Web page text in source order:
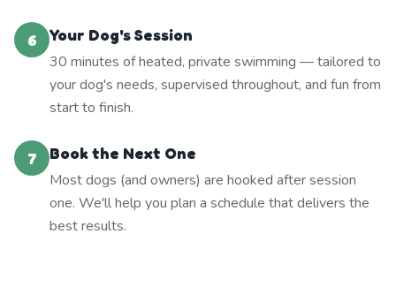
6
Your Dog's Session
30 minutes of heated, private swimming — tailored to
your dog's needs, supervised throughout, and fun from
start to finish.
7
Book the Next One
Most dogs (and owners) are hooked after session
one. We'll help you plan a schedule that delivers the
best results.